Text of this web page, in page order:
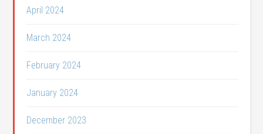
April 2024
March 2024
February 2024
January 2024
December 2023